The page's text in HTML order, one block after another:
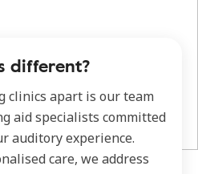
different?
clinics apart is our team
aid specialists committed
auditory experience.
care, we address